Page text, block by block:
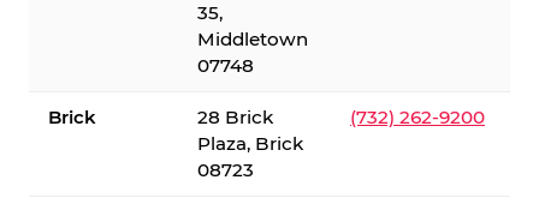
35,
Middletown
07748
Brick
28 Brick
Plaza, Brick
08723
(732) 262-9200